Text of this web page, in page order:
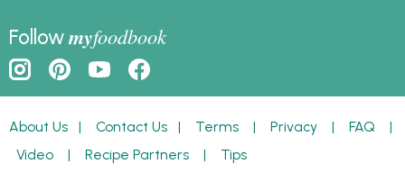
Followmyfoodbook
About Us | Contact Us | Terms | Privacy | FAQ |
Video | Recipe Partners | Tips